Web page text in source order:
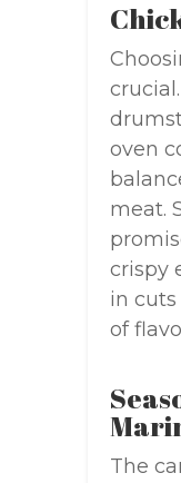
oven
meat.
crispy
in
of
The